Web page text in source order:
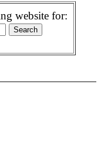
website for: